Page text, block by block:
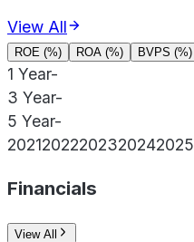
View All
ROE (%) ROA (%) BVPS (%)
1 Year-
3 Year-
5 Year-
20212022202320242025
Financials
View All